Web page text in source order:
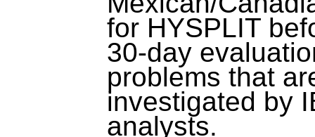
for HYSPLIT
30-day
problems that
investigated by
analysts.